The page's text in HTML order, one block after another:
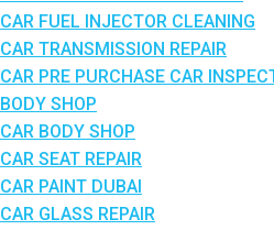
CAR FUEL INJECTOR CLEANING
CAR TRANSMISSION REPAIR
CAR PRE PURCHASE CAR
BODY SHOP
CAR BODY SHOP
CAR SEAT REPAIR
CAR PAINT DUBAI
CAR GLASS REPAIR